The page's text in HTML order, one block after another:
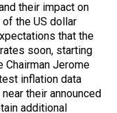
their impact on
the US dollar
that the
soon, starting
Chairman Jerome
inflation data
their announced
additional